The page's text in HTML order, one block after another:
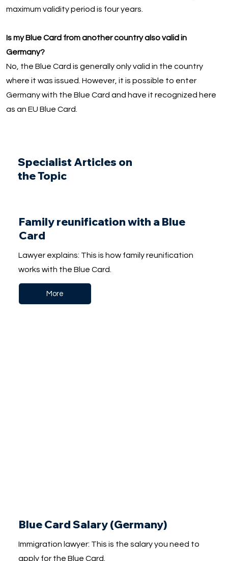
maximum validity period is four years.
Is my Blue Card from another country also valid in
Germany?
No, the Blue Card is generally only valid in the country
where it was issued. However, it is possible to enter
Germany with the Blue Card and have it recognized here
as an EU Blue Card.
Specialist Articles on
the Topic
Family reunification with a Blue
Card
Lawyer explains: This is how family reunification
works with the Blue Card.
More
Blue Card Salary (Germany)
Immigration lawyer: This is the salary you need to
apply for the Blue Card.